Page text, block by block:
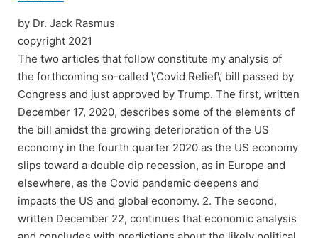
by Dr. Jack Rasmus
copyright 2021
The two articles that follow constitute my analysis of
the forthcoming so-called \’Covid Relief\’ bill passed by
Congress and just approved by Trump. The first, written
December 17, 2020, describes some of the elements of
the bill amidst the growing deterioration of the US
economy in the fourth quarter 2020 as the US economy
slips toward a double dip recession, as in Europe and
elsewhere, as the Covid pandemic deepens and
impacts the US and global economy. 2. The second,
written December 22, continues that economic analysis